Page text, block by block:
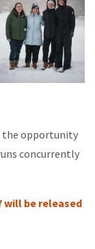
the opportunity
concurrently
will be released